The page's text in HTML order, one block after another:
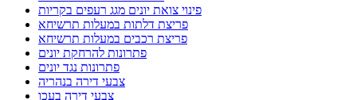
פינוי צואת יונים מגג רעפים בקריות
פריצת דלתות במעלות תרשיחא
פריצת רכבים במעלות תרשיחא
פתרונות להרחקת יונים
פתרונות נגד יונים
צבעי דירה בנהריה
צבעי דירה בעכו